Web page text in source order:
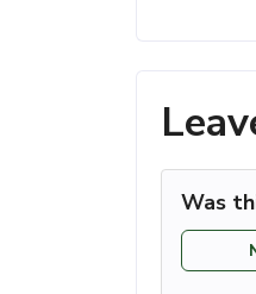
Was